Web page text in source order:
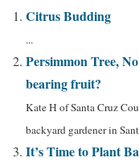
Citrus Budding
...
Persimmon Tree,
bearing fruit?
Kate H of Santa Cruz
backyard gardener in
It’s Time to Plant